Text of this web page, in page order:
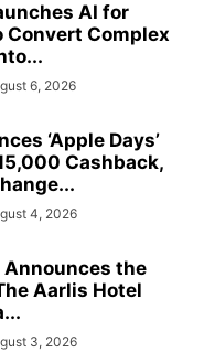
AI for
Convert Complex
6, 2026
‘Apple Days’
Cashback,
4, 2026
Announces the
Aarlis Hotel
3, 2026